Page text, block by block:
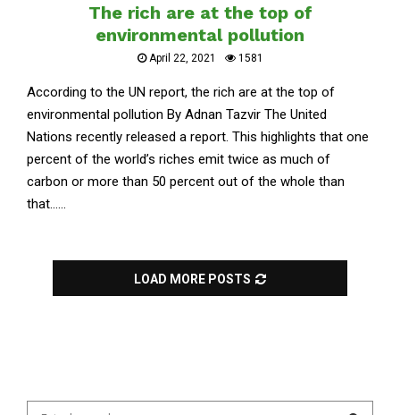
The rich are at the top of
environmental pollution
April 22, 2021 1581
According to the UN report, the rich are at the top of
environmental pollution By Adnan Tazvir The United
Nations recently released a report. This highlights that one
percent of the world’s riches emit twice as much of
carbon or more than 50 percent out of the whole than
that......
LOAD MORE POSTS